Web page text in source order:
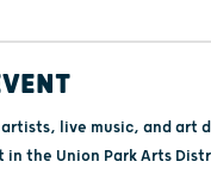
live music, and art
in the Union Park Arts